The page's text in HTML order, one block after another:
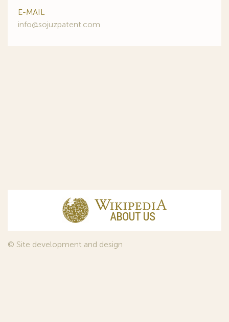
E-MAIL
info@sojuzpatent.com
© Site development and design